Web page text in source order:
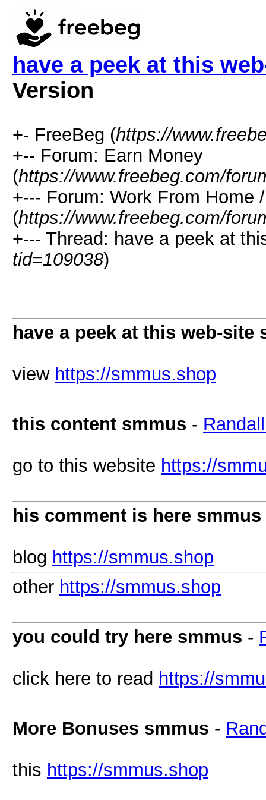
have a peek at this
Version
+- FreeBeg (https://
+-- Forum: Earn Money
(https://www.freebeg.com/
+--- Forum: Work From Home
(https://www.freebeg.com/
+--- Thread: have a peek at
tid=109038)
have a peek at this web-site
view https://smmus.shop
this content smmus -
go to this website https://
his comment is here smmus
blog https://smmus.shop
other https://smmus.shop
you could try here smmus -
click here to read https://
More Bonuses smmus -
this https://smmus.shop